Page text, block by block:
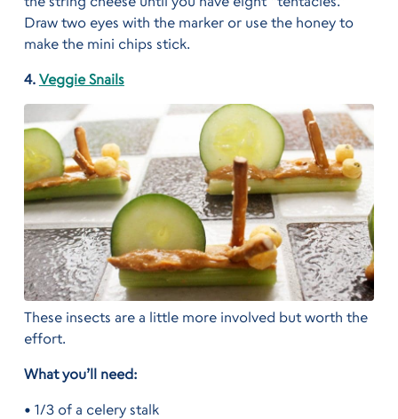
Draw two eyes with the marker or use the honey to
make the mini chips stick.
4. Veggie Snails
These insects are a little more involved but worth the
effort.
What you’ll need:
• 1/3 of a celery stalk